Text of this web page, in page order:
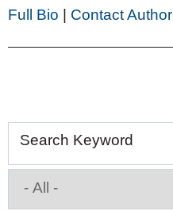
Full Bio
Contact Author
Search Keyword